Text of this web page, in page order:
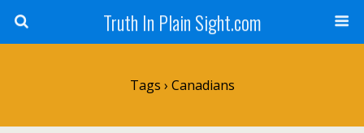
Truth In Plain Sight.com
Tags › Canadians